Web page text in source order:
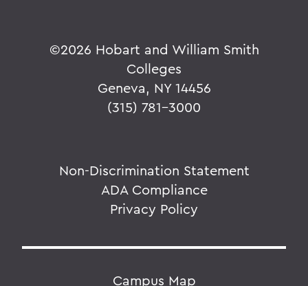
©2026 Hobart and William Smith
Colleges
Geneva, NY 14456
(315) 781-3000
Non-Discrimination Statement
ADA Compliance
Privacy Policy
Campus Map